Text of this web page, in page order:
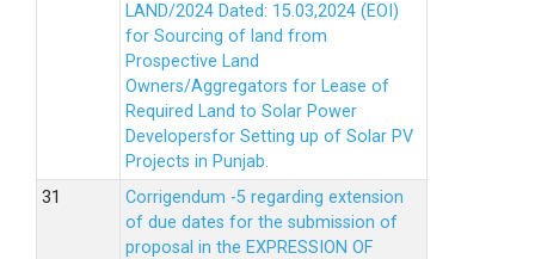
LAND/2024 Dated: 15.03,2024 (EOI)
for Sourcing of land from
Prospective Land
Owners/Aggregators for Lease of
Required Land to Solar Power
Developersfor Setting up of Solar PV
Projects in Punjab.
Corrigendum -5 regarding extension
of due dates for the submission of
proposal in the EXPRESSION OF